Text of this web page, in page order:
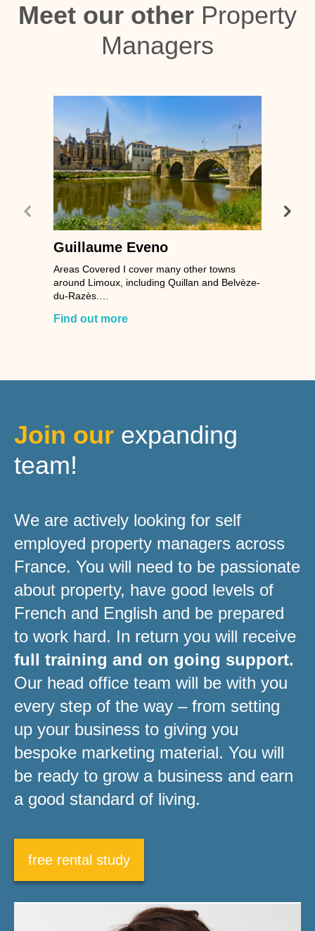
Meet our other Property
Managers
Guillaume Eveno
Areas Covered I cover many other towns
around Limoux, including Quillan and Belvèze-
du-Razès.…
Find out more
Join our expanding
team!
We are actively looking for self
employed property managers across
France. You will need to be passionate
about property, have good levels of
French and English and be prepared
to work hard. In return you will receive
full training and on going support.
Our head office team will be with you
every step of the way – from setting
up your business to giving you
bespoke marketing material. You will
be ready to grow a business and earn
a good standard of living.
free rental study